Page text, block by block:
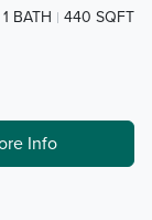
BATH 440 SQFT
Info